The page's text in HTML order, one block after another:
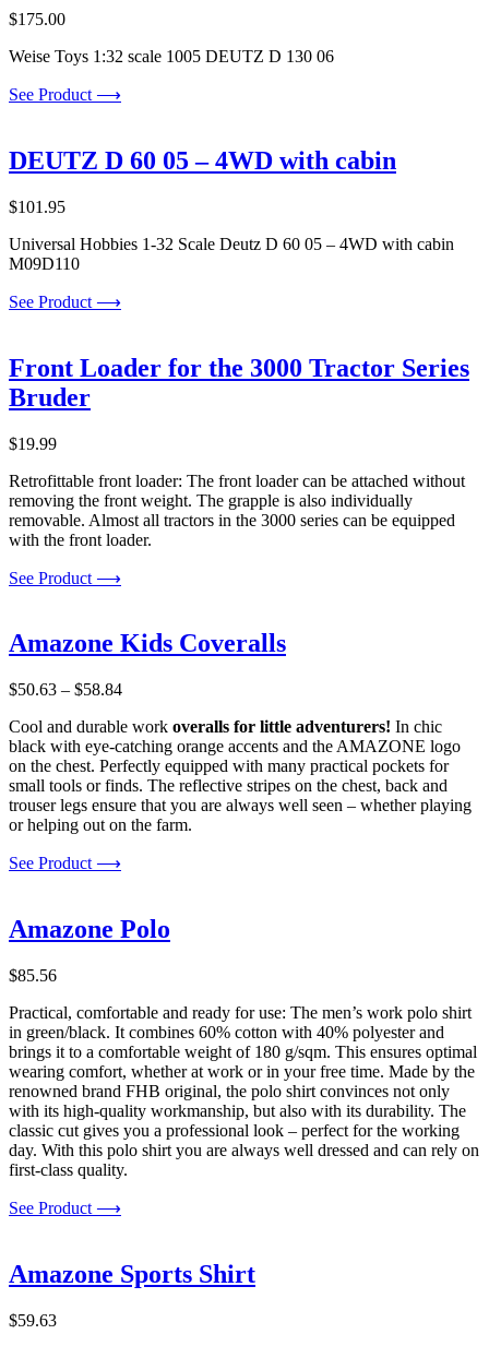
$175.00
Weise Toys 1:32 scale 1005 DEUTZ D 130 06
See Product ⟶
DEUTZ D 60 05 – 4WD with cabin
$101.95
Universal Hobbies 1-32 Scale Deutz D 60 05 – 4WD with cabin
M09D110
See Product ⟶
Front Loader for the 3000 Tractor Series
Bruder
$19.99
Retrofittable front loader: The front loader can be attached without
removing the front weight. The grapple is also individually
removable. Almost all tractors in the 3000 series can be equipped
with the front loader.
See Product ⟶
Amazone Kids Coveralls
$50.63 – $58.84Price
$50.63
through
$58.84
Cool and durable work overalls for little adventurers! In chic
black with eye-catching orange accents and the AMAZONE logo
on the chest. Perfectly equipped with many practical pockets for
small tools or finds. The reflective stripes on the chest, back and
trouser legs ensure that you are always well seen – whether playing
or helping out on the farm.
See Product ⟶
Amazone Polo
$85.56
Practical, comfortable and ready for use: The men’s work polo shirt
in green/black. It combines 60% cotton with 40% polyester and
brings it to a comfortable weight of 180 g/sqm. This ensures optimal
wearing comfort, whether at work or in your free time. Made by the
renowned brand FHB original, the polo shirt convinces not only
with its high-quality workmanship, but also with its durability. The
classic cut gives you a professional look – perfect for the working
day. With this polo shirt you are always well dressed and can rely on
first-class quality.
See Product ⟶
Amazone Sports Shirt
$59.63